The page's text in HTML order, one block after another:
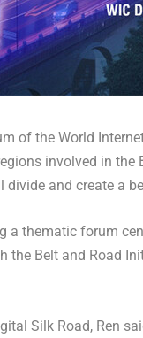
of the World
involved in
and create a
a thematic forum
Belt and Road
Silk Road, Ren